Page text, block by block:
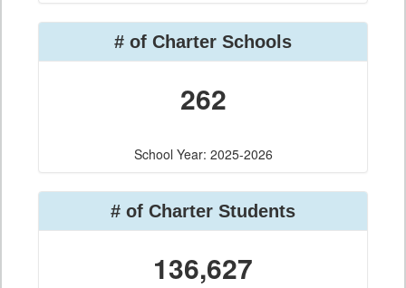
# of Charter Schools
262
School Year: 2025-2026
# of Charter Students
136,627